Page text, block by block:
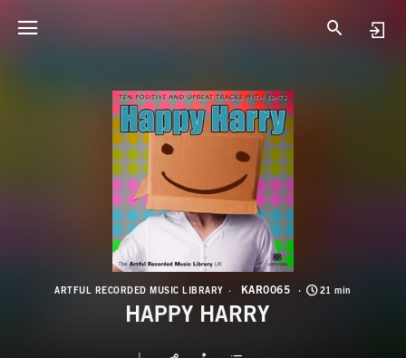
ARTFUL RECORDED MUSIC LIBRARY KAR0065 21 min
HAPPY HARRY